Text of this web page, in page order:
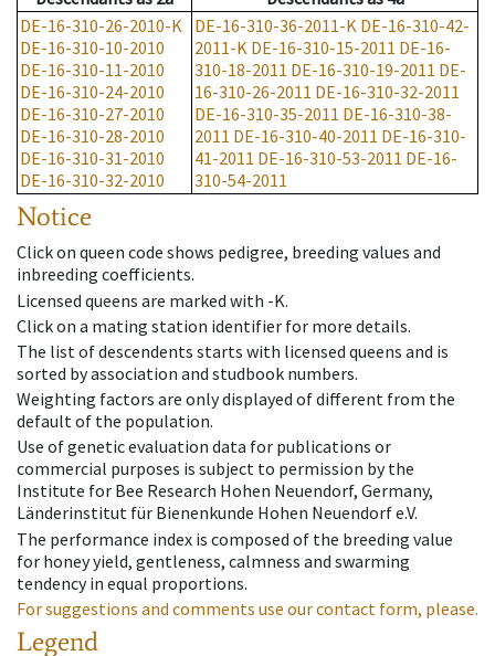
DE-16-310-26-2010-K
DE-16-310-10-2010
DE-16-310-11-2010
DE-16-310-24-2010
DE-16-310-27-2010
DE-16-310-28-2010
DE-16-310-31-2010
DE-16-310-32-2010
DE-16-310-36-2011-K DE-16-310-42-
2011-K DE-16-310-15-2011 DE-16-
310-18-2011 DE-16-310-19-2011 DE-
16-310-26-2011 DE-16-310-32-2011
DE-16-310-35-2011 DE-16-310-38-
2011 DE-16-310-40-2011 DE-16-310-
41-2011 DE-16-310-53-2011 DE-16-
310-54-2011
Notice
Click on queen code shows pedigree, breeding values and
inbreeding coefficients.
Licensed queens are marked with -K.
Click on a mating station identifier for more details.
The list of descendents starts with licensed queens and is
sorted by association and studbook numbers.
Weighting factors are only displayed of different from the
default of the population.
Use of genetic evaluation data for publications or
commercial purposes is subject to permission by the
Institute for Bee Research Hohen Neuendorf, Germany,
Länderinstitut für Bienenkunde Hohen Neuendorf e.V.
The performance index is composed of the breeding value
for honey yield, gentleness, calmness and swarming
tendency in equal proportions.
For suggestions and comments use our contact form, please.
Legend